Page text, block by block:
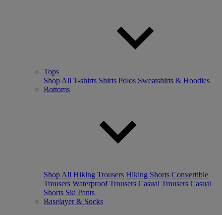
Tops
Shop All T-shirts Shirts Polos Sweatshirts & Hoodies
Bottoms
Shop All Hiking Trousers Hiking Shorts Convertible
Trousers Waterproof Trousers Casual Trousers Casual
Shorts Ski Pants
Baselayer & Socks